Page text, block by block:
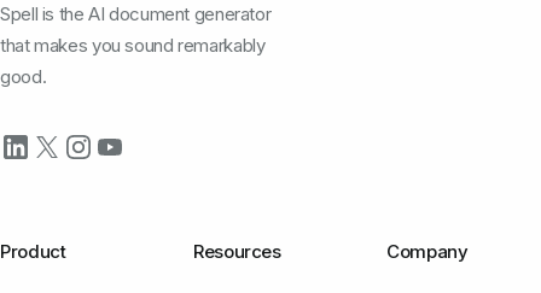
Spell is the AI document generator
that makes you sound remarkably
good.
Product Resources Company